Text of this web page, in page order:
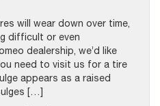
will wear down over time,
difficult or even
dealership, we’d like
need to visit us for a tire
appears as a raised
[…]